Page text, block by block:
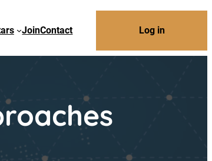
JoinContact Log in